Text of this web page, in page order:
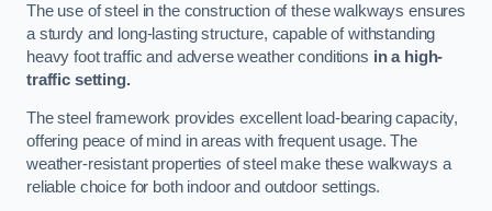
The use of steel in the construction of these walkways ensures
a sturdy and long-lasting structure, capable of withstanding
heavy foot traffic and adverse weather conditions in a high-
traffic setting.
The steel framework provides excellent load-bearing capacity,
offering peace of mind in areas with frequent usage. The
weather-resistant properties of steel make these walkways a
reliable choice for both indoor and outdoor settings.